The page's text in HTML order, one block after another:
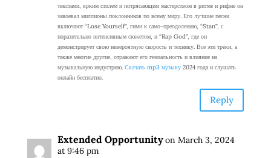
текстами, ярким стилем и потрясающим мастерством в ритме и рифме он
завоевал миллионы поклонников по всему миру. Его лучшие песни
включают “Lose Yourself”, гимн к само-преодолению, “Stan”, с
поразительно интенсивным сюжетом, и “Rap God”, где он
демонстрирует свою невероятную скорость и технику. Все эти треки, а
также многие другие, отражают его гениальность и влияние на
музыкальную индустрию. Скачать mp3 музыку2024 года и слушать
онлайн бесплатно.
Reply
Extended Opportunityon March 3, 2024
at 9:46 pm